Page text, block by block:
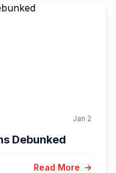
Jan 2
Debunked
Read More